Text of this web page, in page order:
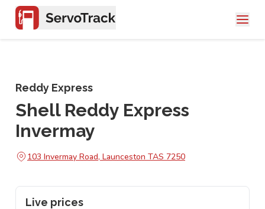
Reddy Express
Shell Reddy Express
Invermay
103 Invermay Road, Launceston TAS 7250
Live prices